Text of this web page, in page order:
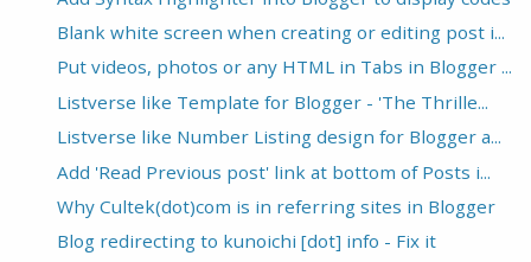
Blank white screen when creating or editing post i...
Put videos, photos or any HTML in Tabs in Blogger ...
Listverse like Template for Blogger - 'The Thrille...
Listverse like Number Listing design for Blogger a...
Add 'Read Previous post' link at bottom of Posts i...
Why Cultek(dot)com is in referring sites in Blogger
Blog redirecting to kunoichi [dot] info - Fix it